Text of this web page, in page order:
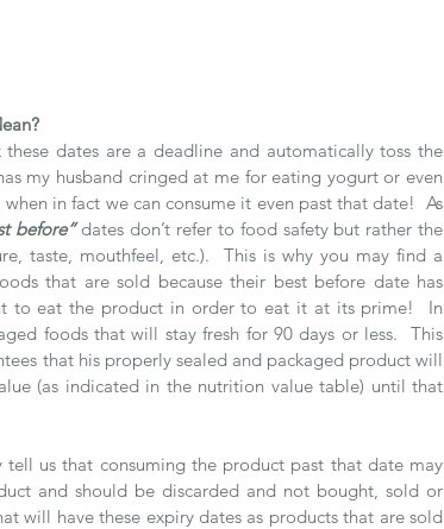
dates are a deadline and automatically toss the
my husband cringed at me for eating yogurt or even
in fact we can consume it even past that date!  As
before” dates don’t refer to food safety but rather the
taste, mouthfeel, etc.).  This is why you may find a
that are sold because their best before date has
to eat the product in order to eat it at its prime!  In
foods that will stay fresh for 90 days or less.  This
that his properly sealed and packaged product will
(as indicated in the nutrition value table) until that
us that consuming the product past that date may
and should be discarded and not bought, sold or
will have these expiry dates as products that are sold